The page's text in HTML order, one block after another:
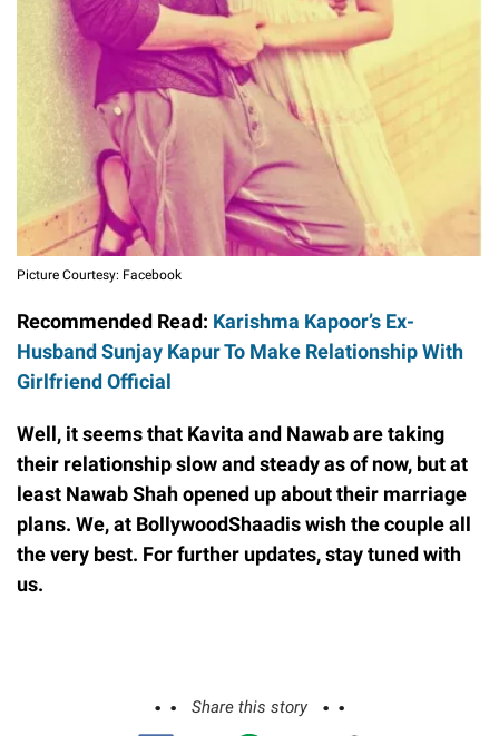
Picture Courtesy: Facebook
Recommended Read: Karishma Kapoor’s Ex-
Husband Sunjay Kapur To Make Relationship With
Girlfriend Official
Well, it seems that Kavita and Nawab are taking
their relationship slow and steady as of now, but at
least Nawab Shah opened up about their marriage
plans. We, at BollywoodShaadis wish the couple all
the very best. For further updates, stay tuned with
us.
Share this story